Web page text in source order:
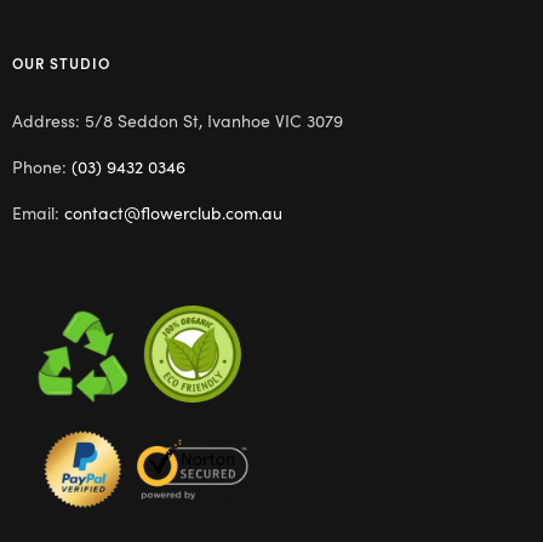
OUR STUDIO
Address: 5/8 Seddon St, Ivanhoe VIC 3079
Phone: (03) 9432 0346
Email: contact@flowerclub.com.au